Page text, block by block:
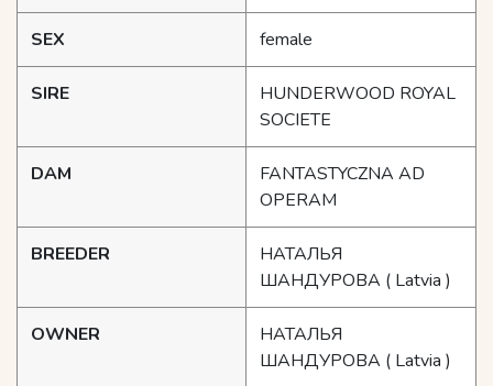
SEX female
SIRE
HUNDERWOOD ROYAL
SOCIETE
DAM
FANTASTYCZNA AD
OPERAM
BREEDER
НАТАЛЬЯ
ШАНДУРОВА ( Latvia )
OWNER
НАТАЛЬЯ
ШАНДУРОВА ( Latvia )